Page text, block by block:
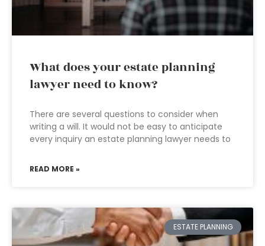
What does your estate planning
lawyer need to know?
There are several questions to consider when
writing a will. It would not be easy to anticipate
every inquiry an estate planning lawyer needs to
READ MORE »
ESTATE PLANNING